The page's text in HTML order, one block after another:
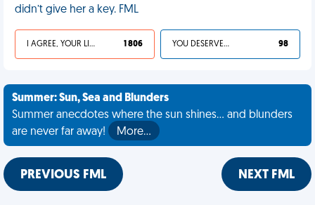
didn’t give her a key. FML
I AGREE, YOUR LIFE SUCKS 1 806 YOU DESERVED IT 98
Summer: Sun, Sea and Blunders
Summer anecdotes where the sun shines... and blunders
are never far away!
More…
PREVIOUS FML NEXT FML